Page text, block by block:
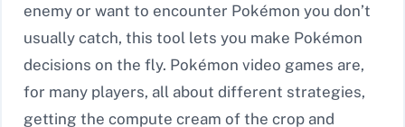
enemy or want to encounter Pokémon you don’t
usually catch, this tool lets you make Pokémon
decisions on the fly. Pokémon video games are,
for many players, all about different strategies,
getting the compute cream of the crop and